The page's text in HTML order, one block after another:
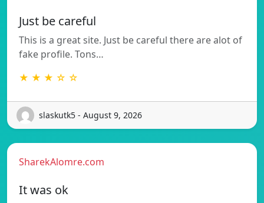
Just be careful
This is a great site. Just be careful there are alot of
fake profile. Tons…
★ ★ ★ ☆ ☆
slaskutk5 - August 9, 2026
SharekAlomre.com
It was ok